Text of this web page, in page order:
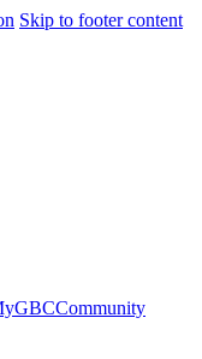
Skip to footer content
Community